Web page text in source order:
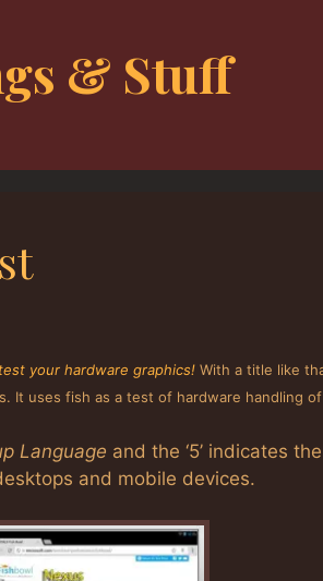
& Stuff
your hardware graphics! With a title like
It uses fish as a test of hardware handling
Language and the ‘5’ indicates
and mobile devices.